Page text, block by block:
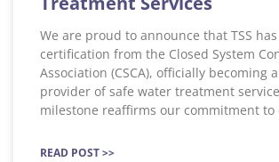
We are proud to announce that TSS
certification from the Closed System
Association (CSCA), officially becoming
provider of safe water treatment
milestone reaffirms our commitment to
READ POST >>